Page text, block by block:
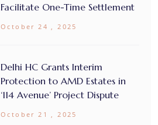
Facilitate One-Time Settlement
October 24 , 2025
Delhi HC Grants Interim
Protection to AMD Estates in
‘114 Avenue’ Project Dispute
October 21 , 2025